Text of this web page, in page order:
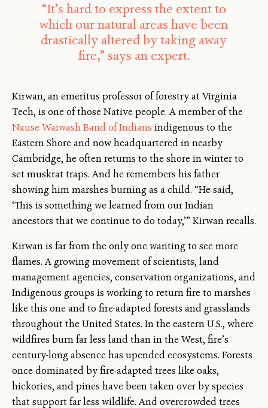
“It’s hard to express the extent to
which our natural areas have been
drastically altered by taking away
fire,” says an expert.
Kirwan, an emeritus professor of forestry at Virginia
Tech, is one of those Native people. A member of the
Nause Waiwash Band of Indians indigenous to the
Eastern Shore and now headquartered in nearby
Cambridge, he often returns to the shore in winter to
set muskrat traps. And he remembers his father
showing him marshes burning as a child. “He said,
‘This is something we learned from our Indian
ancestors that we continue to do today,’” Kirwan recalls.
Kirwan is far from the only one wanting to see more
flames. A growing movement of scientists, land
management agencies, conservation organizations, and
Indigenous groups is working to return fire to marshes
like this one and to fire-adapted forests and grasslands
throughout the United States. In the eastern U.S., where
wildfires burn far less land than in the West, fire’s
century-long absence has upended ecosystems. Forests
once dominated by fire-adapted trees like oaks,
hickories, and pines have been taken over by species
that support far less wildlife. And overcrowded trees